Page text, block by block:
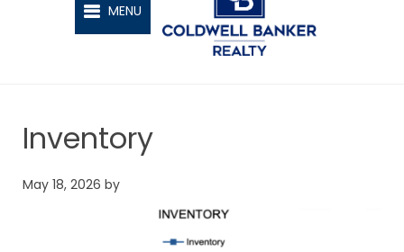
MENU
Inventory
May 18, 2026 by